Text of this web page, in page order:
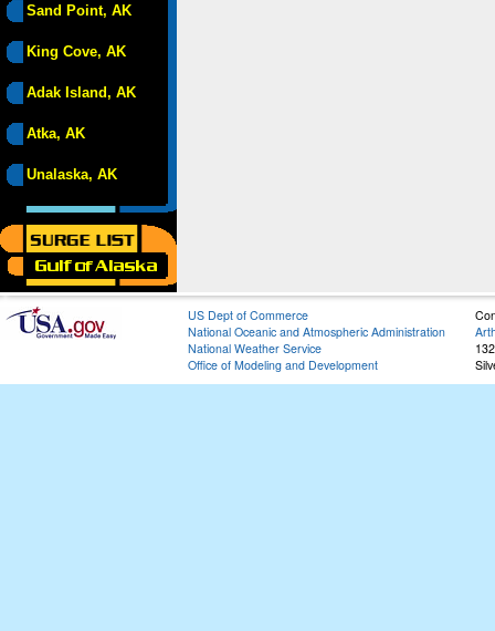
Sand Point, AK
King Cove, AK
Adak Island, AK
Atka, AK
Unalaska, AK
US Dept of Commerce
National Oceanic and Atmospheric Administration
National Weather Service
Office of Modeling and Development